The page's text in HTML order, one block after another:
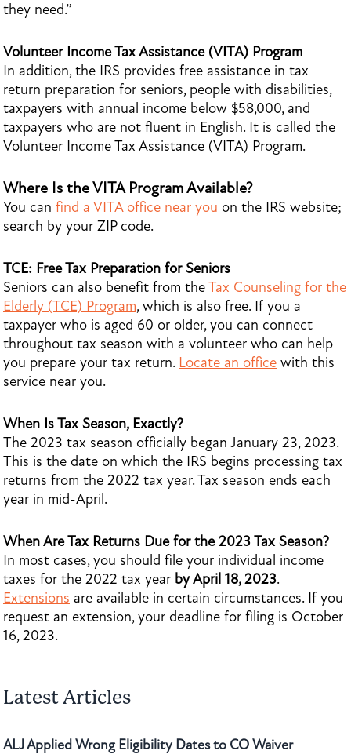
they need.”
Volunteer Income Tax Assistance (VITA) Program
In addition, the IRS provides free assistance in tax
return preparation for seniors, people with disabilities,
taxpayers with annual income below $58,000, and
taxpayers who are not fluent in English. It is called the
Volunteer Income Tax Assistance (VITA) Program.
Where Is the VITA Program Available?
You can find a VITA office near you on the IRS website;
search by your ZIP code.
TCE: Free Tax Preparation for Seniors
Seniors can also benefit from theTax Counseling for the
Elderly (TCE) Program, which is also free. If you a
taxpayer who is aged 60 or older, you can connect
throughout tax season with a volunteer who can help
you prepare your tax return. Locate an office with this
service near you.
When Is Tax Season, Exactly?
The 2023 tax season officially began January 23, 2023.
This is the date on which the IRS begins processing tax
returns from the 2022 tax year. Tax season ends each
year in mid-April.
When Are Tax Returns Due for the 2023 Tax Season?
In most cases, you should file your individual income
taxes for the 2022 tax year by April 18, 2023.
Extensions are available in certain circumstances. If you
request an extension, your deadline for filing is October
16, 2023.
Latest Articles
ALJ Applied Wrong Eligibility Dates to CO Waiver